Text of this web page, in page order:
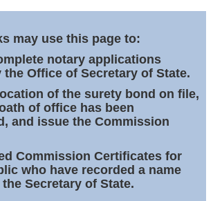
may use this page to:
notary applications
the Office of Secretary of State.
of the surety bond on file,
of office has been
and issue the Commission
Commission Certificates for
who have recorded a name
Secretary of State.